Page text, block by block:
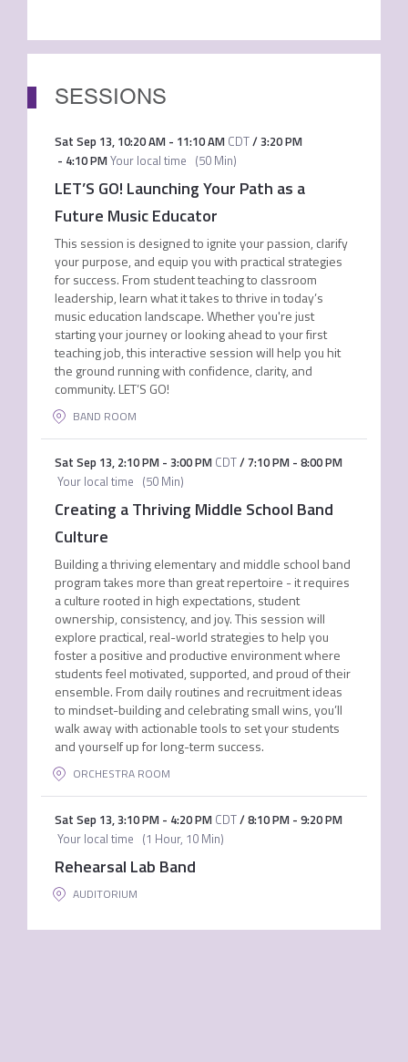
SESSIONS
Sat Sep 13, 10:20 AM- 11:10 AM CDT/3:20 PM
- 4:10 PMYour local time (50 Min)
LET’S GO! Launching Your Path as a
Future Music Educator
This session is designed to ignite your passion, clarify
your purpose, and equip you with practical strategies
for success. From student teaching to classroom
leadership, learn what it takes to thrive in today’s
music education landscape. Whether you're just
starting your journey or looking ahead to your first
teaching job, this interactive session will help you hit
the ground running with confidence, clarity, and
community. LET’S GO!
BAND ROOM
Sat Sep 13, 2:10 PM- 3:00 PM CDT/7:10 PM- 8:00 PM
Your local time (50 Min)
Creating a Thriving Middle School Band
Culture
Building a thriving elementary and middle school band
program takes more than great repertoire - it requires
a culture rooted in high expectations, student
ownership, consistency, and joy. This session will
explore practical, real-world strategies to help you
foster a positive and productive environment where
students feel motivated, supported, and proud of their
ensemble. From daily routines and recruitment ideas
to mindset-building and celebrating small wins, you’ll
walk away with actionable tools to set your students
and yourself up for long-term success.
ORCHESTRA ROOM
Sat Sep 13,3:10 PM- 4:20 PM CDT/8:10 PM- 9:20 PM
Your local time (1 Hour, 10 Min)
Rehearsal Lab Band
AUDITORIUM